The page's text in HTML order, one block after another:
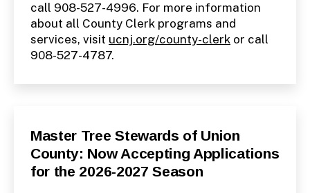
call 908-527-4996. For more information
about all County Clerk programs and
services, visit ucnj.org/county-clerk or call
908-527-4787.
Categories
P
U
B
I
Master Tree Stewards of Union
County: Now Accepting Applications
for the 2026-2027 Season